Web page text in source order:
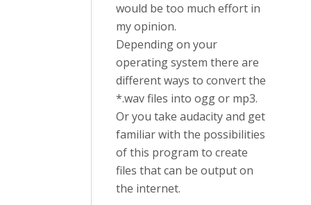
would be too much effort in
my opinion.
Depending on your
operating system there are
different ways to convert the
*.wav files into ogg or mp3.
Or you take audacity and get
familiar with the possibilities
of this program to create
files that can be output on
the internet.